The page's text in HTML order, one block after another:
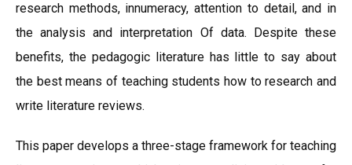
research methods, innumeracy, attention to detail, and in
the analysis and interpretation Of data. Despite these
benefits, the pedagogic literature has little to say about
the best means of teaching students how to research and
write literature reviews.
This paper develops a three-stage framework for teaching